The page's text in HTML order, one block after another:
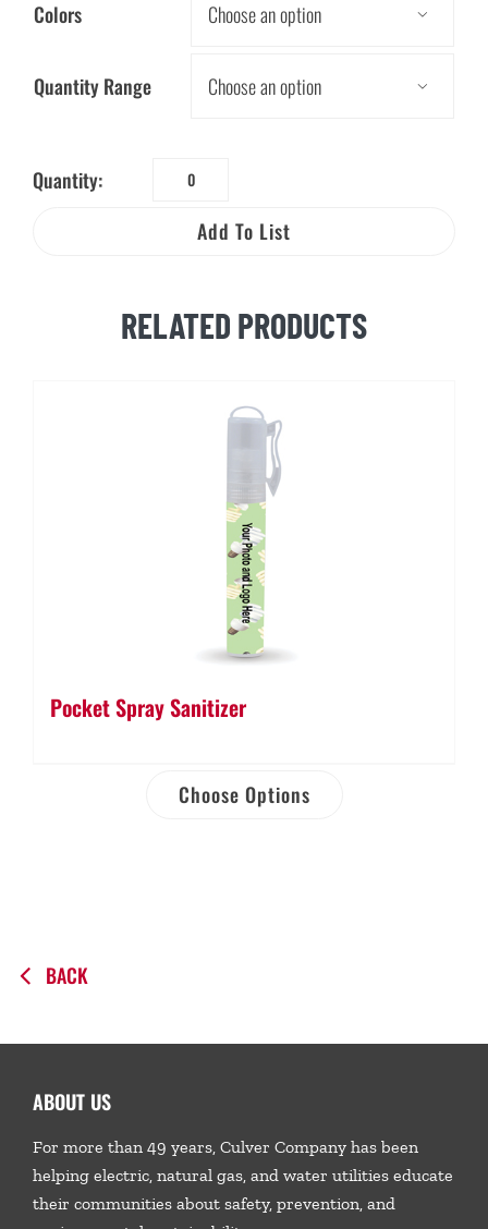
Colors 
Quantity Range 
Quantity:
Packs
quantity
Add To List
RELATED PRODUCTS
Pocket Spray Sanitizer
Choose Options
BACK
ABOUT US
For more than 49 years, Culver Company has been
helping electric, natural gas, and water utilities educate
their communities about safety, prevention, and